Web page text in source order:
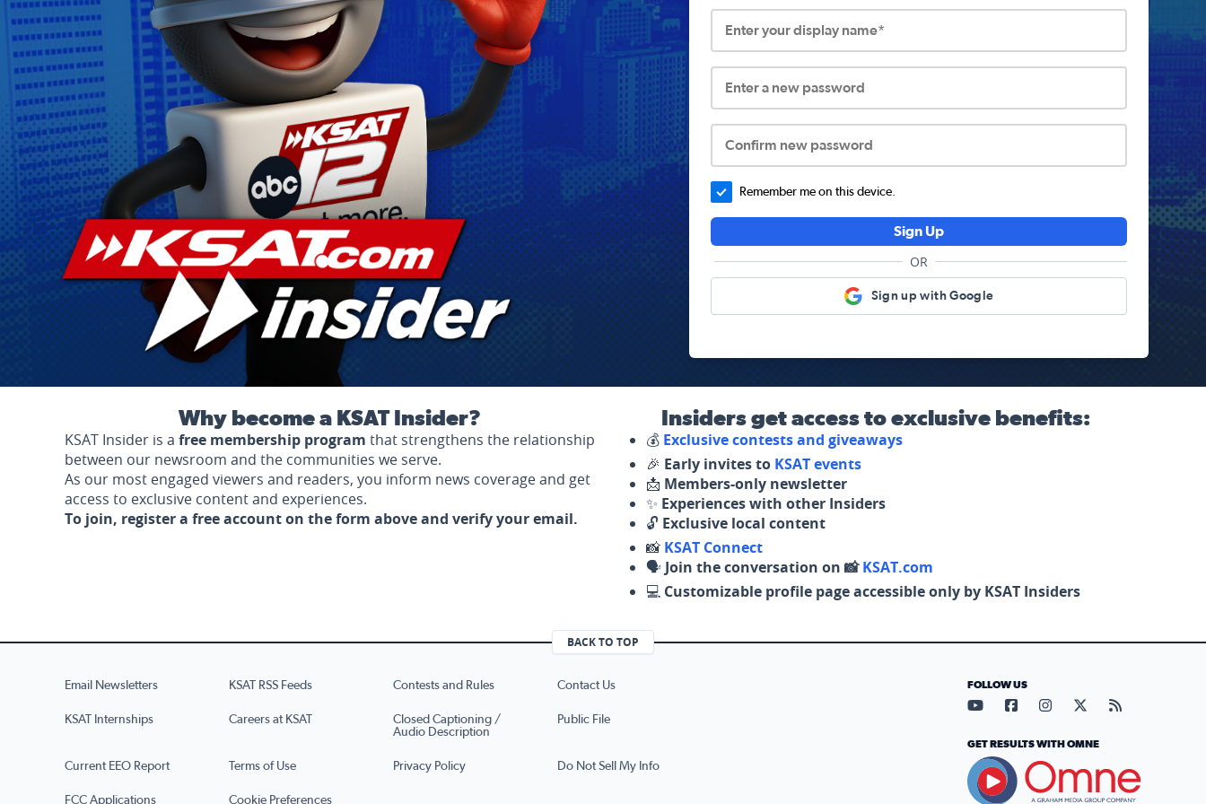
Enter your display name*
Enter a new password
Confirm new password
Remember me on this device.
Sign Up
OR
Sign up with Google
Why become a KSAT Insider?
KSAT Insider is a free membership program that strengthens the relationship
between our newsroom and the communities we serve.
As our most engaged viewers and readers, you inform news coverage and get
access to exclusive content and experiences.
To join, register a free account on the form above and verify your email.
Insiders get access to exclusive benefits:
💰 Exclusive contests and giveaways
🎉 Early invites to KSAT events
📩 Members-only newsletter
✨ Experiences with other Insiders
🔓 Exclusive local content
📸 KSAT Connect
🗣️ Join the conversation on 📸KSAT.com
💻 Customizable profile page accessible only by KSAT Insiders
BACK TO TOP
Email Newsletters KSAT RSS Feeds Contests and Rules Contact Us
KSAT Internships Careers at KSAT
Closed Captioning /
Audio Description
Public File
Current EEO Report Terms of Use Privacy Policy Do Not Sell My Info
FCC Applications Cookie Preferences
FOLLOW US
Visit our YouTube page (opens
Visit our Facebook page
Visit our Instagram
Visit our X page
Visit our
GET RESULTS WITH OMNE